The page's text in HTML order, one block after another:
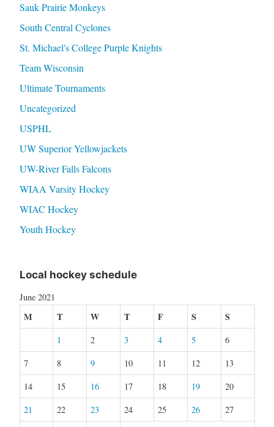
Sauk Prairie Monkeys
South Central Cyclones
St. Michael's College Purple Knights
Team Wisconsin
Ultimate Tournaments
Uncategorized
USPHL
UW Superior Yellowjackets
UW-River Falls Falcons
WIAA Varsity Hockey
WIAC Hockey
Youth Hockey
Local hockey schedule
June 2021
M T W T F S S
1 2 3 4 5
6
7
8 9 10 11 12
13
14
15 16 17 18 19
20
21
22 23 24 25 26
27